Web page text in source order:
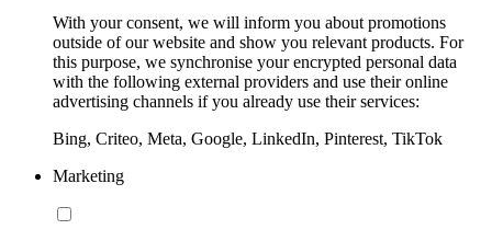
With your consent, we will inform you about promotions
outside of our website and show you relevant products. For
this purpose, we synchronise your encrypted personal data
with the following external providers and use their online
advertising channels if you already use their services:
Bing, Criteo, Meta, Google, LinkedIn, Pinterest, TikTok
Marketing